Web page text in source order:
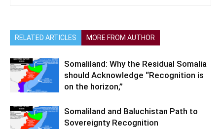
RELATED ARTICLES MORE FROM AUTHOR
Somaliland: Why the Residual Somalia
should Acknowledge “Recognition is
on the horizon,”
Somaliland and Baluchistan Path to
Sovereignty Recognition